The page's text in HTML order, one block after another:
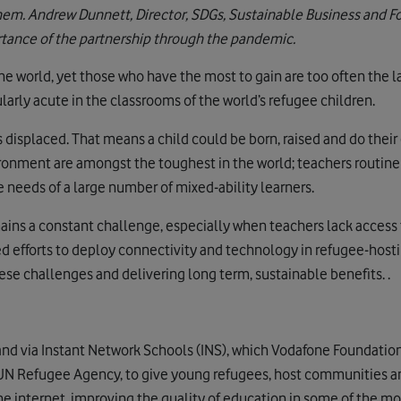
Andrew Dunnett, Director, SDGs, Sustainable Business and
of the partnership through the pandemic.
world, yet those who have the most to gain are too often the
acute in the classrooms of the world’s refugee children.
That means a child could be born, raised and do
are amongst the toughest in the world; teachers
of a large number of mixed-ability learners.
a constant challenge, especially when teachers lack
efforts to deploy connectivity and technology in refugee-
challenges and delivering long term, sustainable benefits. .
via Instant Network Schools (INS), which Vodafone
Refugee Agency, to give young refugees, host communities